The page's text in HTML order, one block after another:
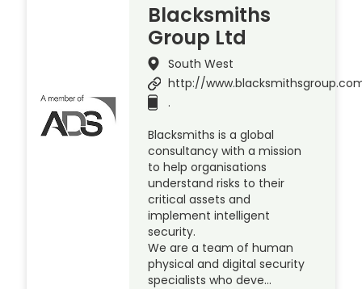
Blacksmiths
Group Ltd
South West
http://
.
Blacksmiths is a global
consultancy with a mission
to help organisations
understand risks to their
critical assets and
implement intelligent
security.
We are a team of human
physical and digital security
specialists who deve…